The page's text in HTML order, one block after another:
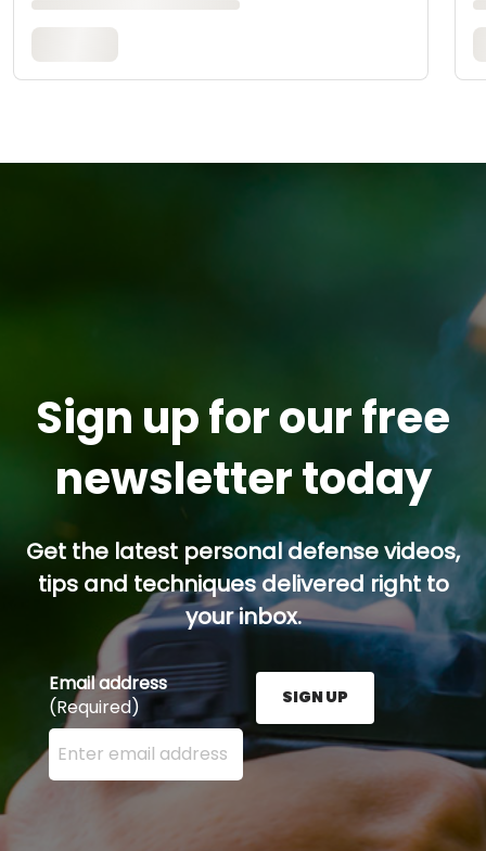
Sign up for our free
newsletter today
Get the latest personal defense videos,
tips and techniques delivered right to
your inbox.
Email address
(Required)
Enter your email address here and press the Sign
SIGN UP